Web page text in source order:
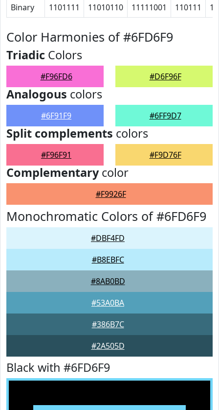
Binary 1101111 11010110 11111001 110111
Color Harmonies of #6FD6F9
Triadic Colors
#F96FD6 #D6F96F
Analogous colors
#6F91F9 #6FF9D7
Split complements colors
#F96F91 #F9D76F
Complementarycolor
#F9926F
Monochromatic Colors of #6FD6F9
#DBF4FD
#B8EBFC
#8AB0BD
#53A0BA
#386B7C
#2A505D
Black with #6FD6F9